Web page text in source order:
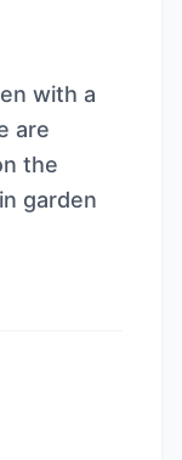
with a
are
the
garden